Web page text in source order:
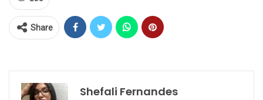
Share
Shefali Fernandes